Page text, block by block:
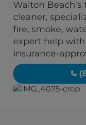
Walton Beach's
cleaner,
fire, smoke,
expert help
insurance-